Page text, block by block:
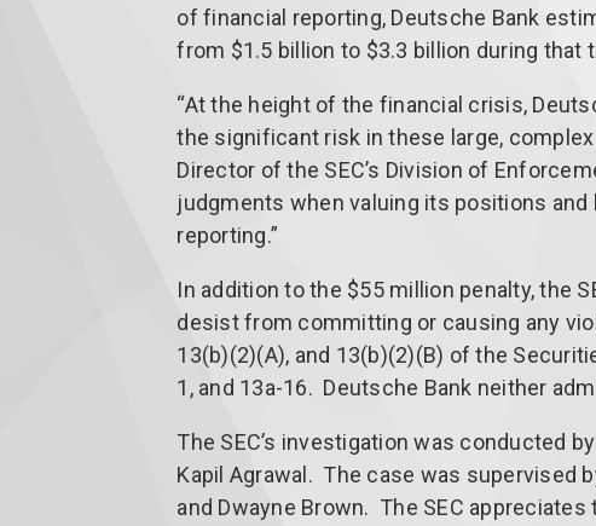
of financial reporting, Deutsche Bank
from $1.5 billion to $3.3 billion during that
“At the height of the financial crisis,
the significant risk in these large,
Director of the SEC’s Division of
judgments when valuing its positions
reporting.”
In addition to the $55 million penalty, the
desist from committing or causing any
13(b)(2)(A), and 13(b)(2)(B) of the
1, and 13a-16. Deutsche Bank neither
The SEC’s investigation was conducted
Kapil Agrawal. The case was supervised
and Dwayne Brown. The SEC